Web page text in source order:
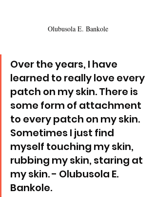
Olubusola E. Bankole
Over the years, I have
learned to really love every
patch on my skin. There is
some form of attachment
to every patch on my skin.
Sometimes I just find
myself touching my skin,
rubbing my skin, staring at
my skin. - Olubusola E.
Bankole.